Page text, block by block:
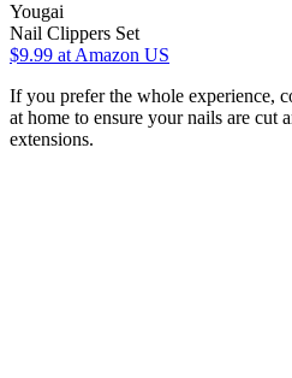
Yougai
Nail Clippers Set
$9.99 at Amazon US
If you prefer the whole experience,
at home to ensure your nails are cut
extensions.